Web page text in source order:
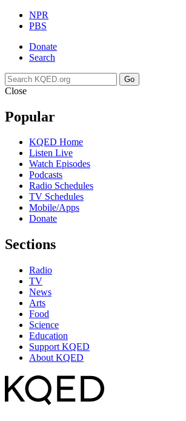
NPR
PBS
Donate
Search
Go
Close
Popular
KQED Home
Listen Live
Watch Episodes
Podcasts
Radio Schedules
TV Schedules
Mobile/Apps
Donate
Sections
Radio
TV
News
Arts
Food
Science
Education
Support KQED
About KQED